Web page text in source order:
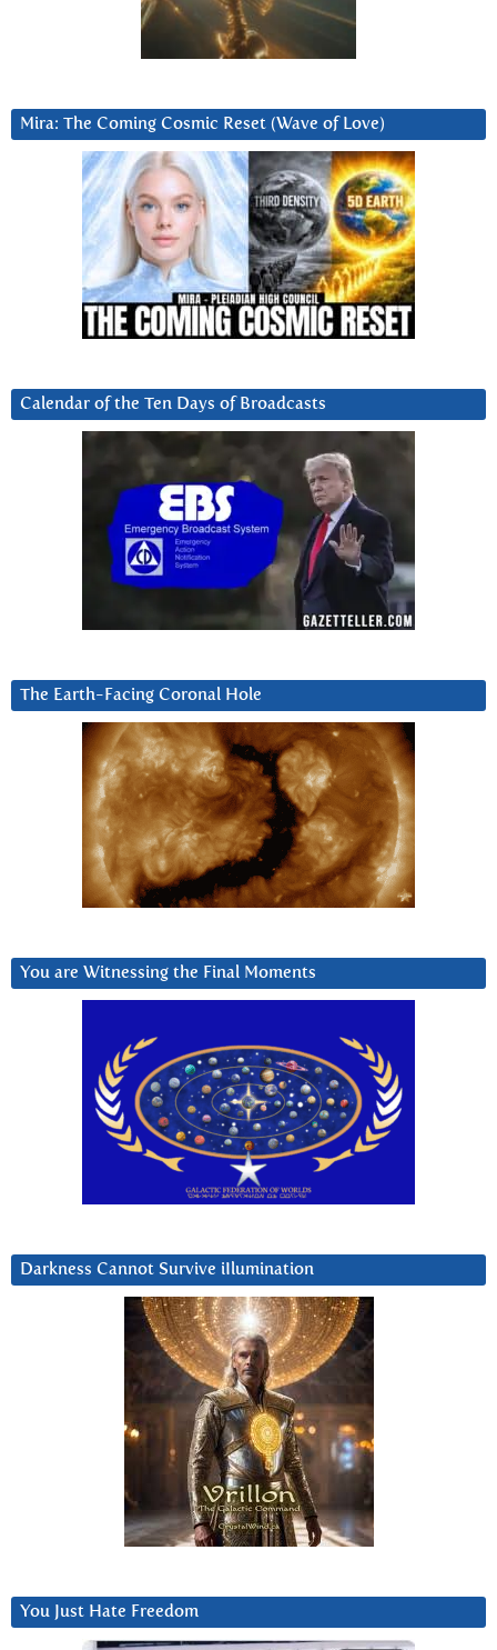
Mira: The Coming Cosmic Reset (Wave of Love)
Calendar of the Ten Days of Broadcasts
The Earth-Facing Coronal Hole
You are Witnessing the Final Moments
Darkness Cannot Survive iIlumination
You Just Hate Freedom